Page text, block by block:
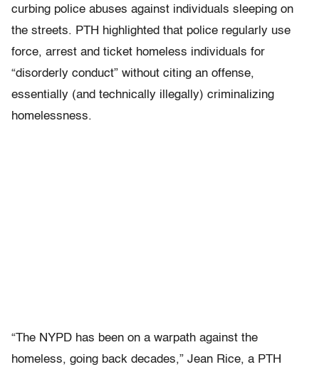
curbing police abuses against individuals sleeping on
the streets. PTH highlighted that police regularly use
force, arrest and ticket homeless individuals for
“disorderly conduct” without citing an offense,
essentially (and technically illegally) criminalizing
homelessness.
“The NYPD has been on a warpath against the
homeless, going back decades,” Jean Rice, a PTH